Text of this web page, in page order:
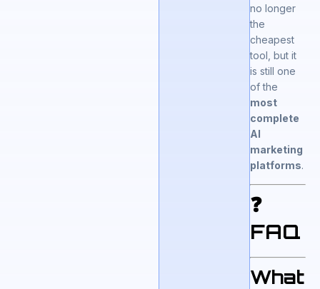
no longer
the
cheapest
tool, but it
is still one
of the
most
complete
AI
marketing
platforms.
❓
FAQ
What